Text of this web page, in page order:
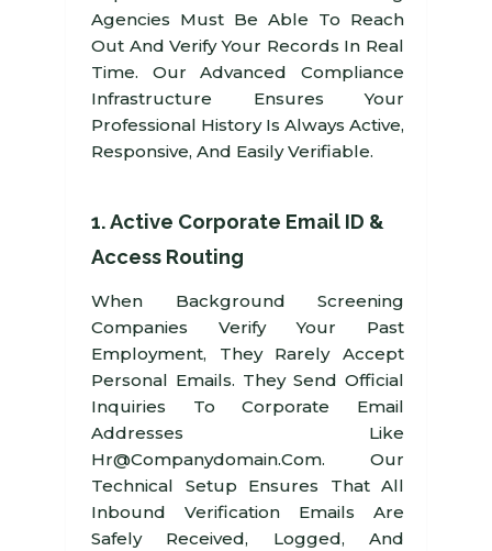
Agencies Must Be Able To Reach
Out And Verify Your Records In Real
Time. Our Advanced Compliance
Infrastructure Ensures Your
Professional History Is Always Active,
Responsive, And Easily Verifiable.
1. Active Corporate Email ID &
Access Routing
When Background Screening
Companies Verify Your Past
Employment, They Rarely Accept
Personal Emails. They Send Official
Inquiries To Corporate Email
Addresses Like
Hr@companydomain.com. Our
Technical Setup Ensures That All
Inbound Verification Emails Are
Safely Received, Logged, And